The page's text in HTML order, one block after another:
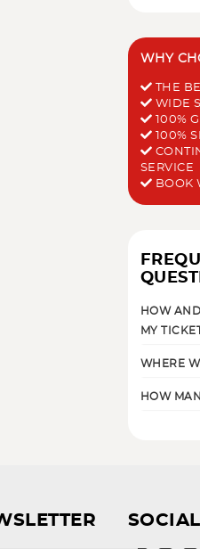
WHY
THE
WIDE
100%
100%
SERVICE
BOOK
HOW
MY
WHERE
HOW